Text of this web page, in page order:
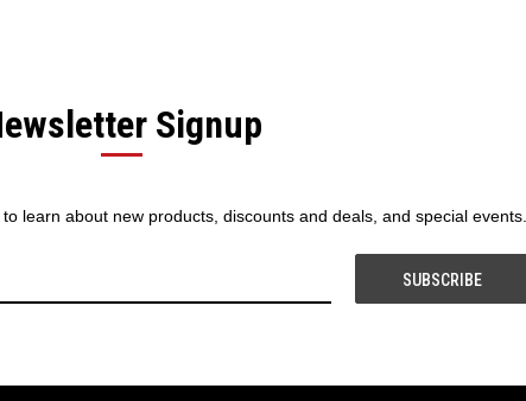
Signup
learn about new products, discounts and deals, and special events.